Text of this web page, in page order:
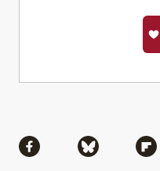
Share via Facebook
Share via